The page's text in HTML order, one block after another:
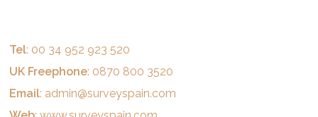
Tel: 00 34 952 923 520
UK Freephone: 0870 800 3520
Email: admin@surveyspain.com